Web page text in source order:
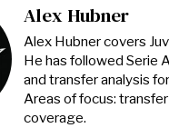
Alex Hubner
Alex Hubner covers
He has followed Serie
and transfer analysis
Areas of focus:
coverage.